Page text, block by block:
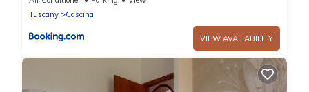
Tuscany
Cascina
VIEW AVAILABILITY